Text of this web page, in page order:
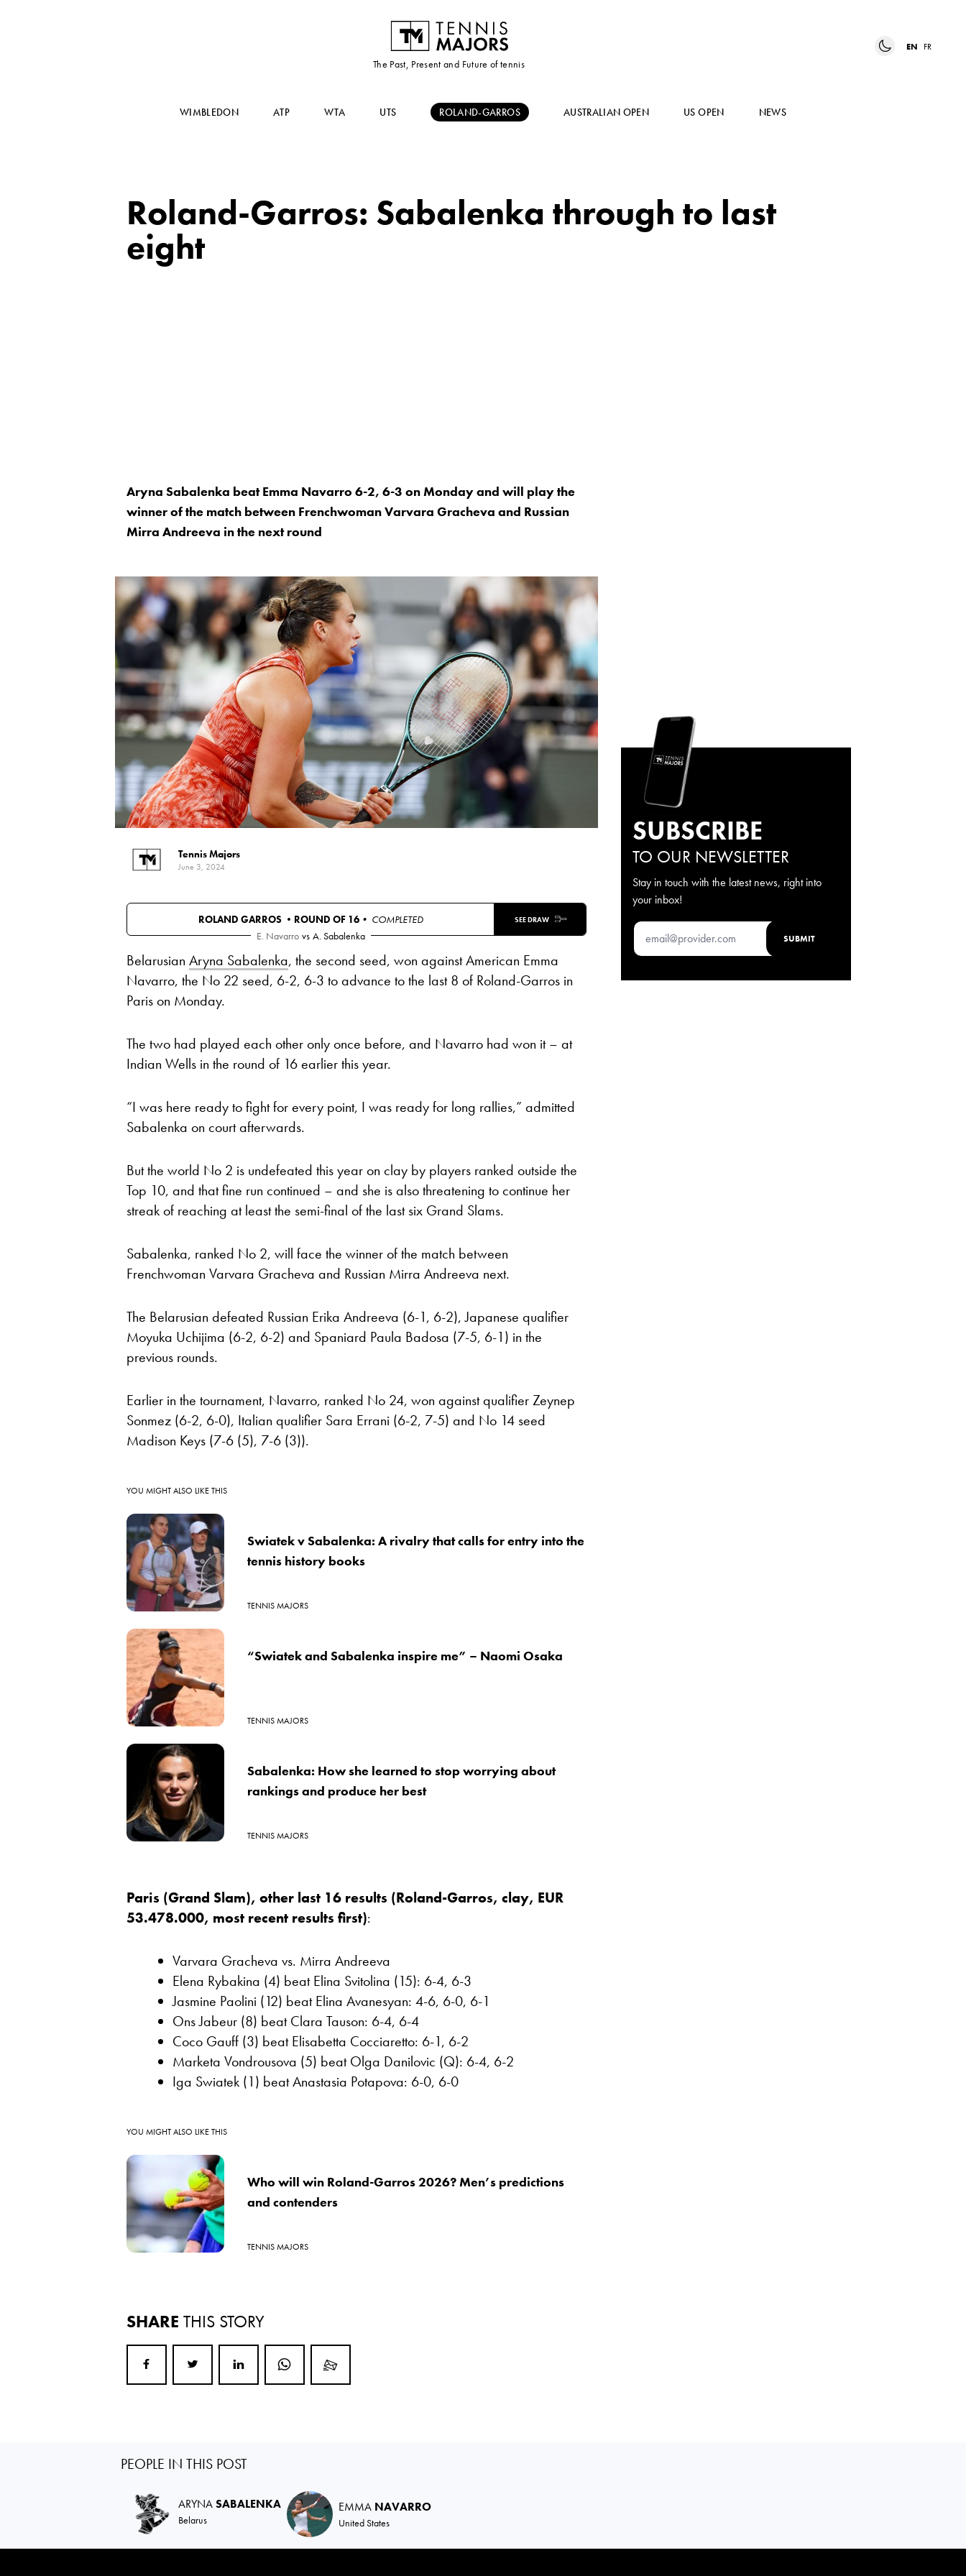
The Past, Present and Future of tennis
EN FR
WIMBLEDON ATP WTA UTS ROLAND-GARROS AUSTRALIAN OPEN US OPEN NEWS
Roland-Garros: Sabalenka through to last
eight
Aryna Sabalenka beat Emma Navarro 6-2, 6-3 on Monday and will play the
winner of the match between Frenchwoman Varvara Gracheva and Russian
Mirra Andreeva in the next round
Tennis Majors
June 3, 2024
ROLAND GARROS • ROUND OF 16• COMPLETED SEE DRAW
E. Navarro vs A. Sabalenka
Belarusian Aryna Sabalenka, the second seed, won against American Emma
Navarro, the No 22 seed, 6-2, 6-3 to advance to the last 8 of Roland-Garros in
Paris on Monday.
The two had played each other only once before, and Navarro had won it – at
Indian Wells in the round of 16 earlier this year.
“I was here ready to fight for every point, I was ready for long rallies,” admitted
Sabalenka on court afterwards.
But the world No 2 is undefeated this year on clay by players ranked outside the
Top 10, and that fine run continued – and she is also threatening to continue her
streak of reaching at least the semi-final of the last six Grand Slams.
Sabalenka, ranked No 2, will face the winner of the match between
Frenchwoman Varvara Gracheva and Russian Mirra Andreeva next.
The Belarusian defeated Russian Erika Andreeva (6-1, 6-2), Japanese qualifier
Moyuka Uchijima (6-2, 6-2) and Spaniard Paula Badosa (7-5, 6-1) in the
previous rounds.
Earlier in the tournament, Navarro, ranked No 24, won against qualifier Zeynep
Sonmez (6-2, 6-0), Italian qualifier Sara Errani (6-2, 7-5) and No 14 seed
Madison Keys (7-6 (5), 7-6 (3)).
YOU MIGHT ALSO LIKE THIS
Swiatek v Sabalenka: A rivalry that calls for entry into the
tennis history books
TENNIS MAJORS
“Swiatek and Sabalenka inspire me” – Naomi Osaka
TENNIS MAJORS
Sabalenka: How she learned to stop worrying about
rankings and produce her best
TENNIS MAJORS
Paris (Grand Slam), other last 16 results (Roland-Garros, clay, EUR
53.478.000, most recent results first):
Varvara Gracheva vs. Mirra Andreeva
Elena Rybakina (4) beat Elina Svitolina (15): 6-4, 6-3
Jasmine Paolini (12) beat Elina Avanesyan: 4-6, 6-0, 6-1
Ons Jabeur (8) beat Clara Tauson: 6-4, 6-4
Coco Gauff (3) beat Elisabetta Cocciaretto: 6-1, 6-2
Marketa Vondrousova (5) beat Olga Danilovic (Q): 6-4, 6-2
Iga Swiatek (1) beat Anastasia Potapova: 6-0, 6-0
YOU MIGHT ALSO LIKE THIS
Who will win Roland-Garros 2026? Men’s predictions
and contenders
TENNIS MAJORS
SHARE THIS STORY
SUBSCRIBE
TO OUR NEWSLETTER
Stay in touch with the latest news, right into
your inbox!
PEOPLE IN THIS POST
ARYNASABALENKA
Belarus
EMMA NAVARRO
United States